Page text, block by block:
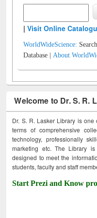
|Visit Online
WorldWideScience:
Database |About
Welcome to Dr. S. R.
Dr. S. R. Lasker Library is
terms of comprehensive
technology, professionally
marketing etc. The Library
designed to meet the
students, faculty and staff
Start Prezi and Know